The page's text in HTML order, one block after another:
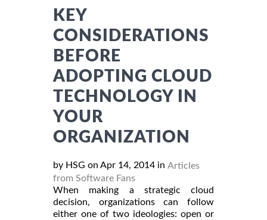
KEY
CONSIDERATIONS
BEFORE
ADOPTING CLOUD
TECHNOLOGY IN
YOUR
ORGANIZATION
by HSG on Apr 14, 2014 in Articles
from Software Fans
When making a strategic cloud
decision, organizations can follow
either one of two ideologies: open or